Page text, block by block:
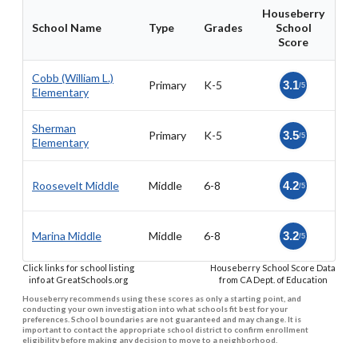
School Name Type Grades
Houseberry
School
Score
Cobb (William L.)
Elementary
Primary K-5 3.1/5
Sherman
Elementary
Primary K-5 3.5/5
Roosevelt Middle Middle 6-8 4.2/5
Marina Middle Middle 6-8 3.2/5
Click links for school listing
info at GreatSchools.org
Houseberry School Score Data
from CA Dept. of Education
Houseberry recommends using these scores as only a starting point, and
conducting your own investigation into what schools fit best for your
preferences. School boundaries are not guaranteed and may change. It is
important to contact the appropriate school district to confirm enrollment
eligibility before making any decision to move to a neighborhood.